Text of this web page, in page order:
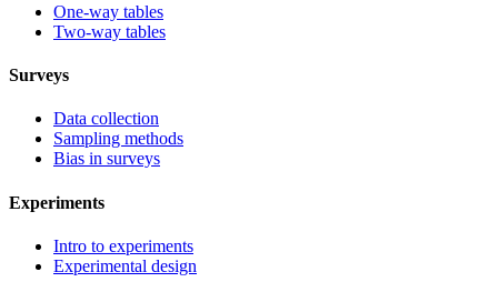
One-way tables
Two-way tables
Surveys
Data collection
Sampling methods
Bias in surveys
Experiments
Intro to experiments
Experimental design